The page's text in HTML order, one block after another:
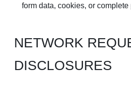
form data, cookies, or complete
NETWORK
DISCLOSURES